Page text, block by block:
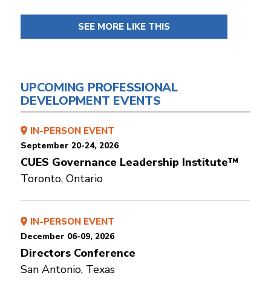
SEE MORE LIKE THIS
UPCOMING PROFESSIONAL
DEVELOPMENT EVENTS
IN-PERSON EVENT
September 20-24, 2026
CUES Governance Leadership Institute™
Toronto, Ontario
IN-PERSON EVENT
December 06-09, 2026
Directors Conference
San Antonio, Texas